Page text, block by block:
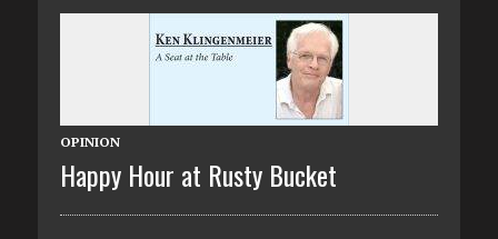
OPINION
Happy Hour at Rusty Bucket